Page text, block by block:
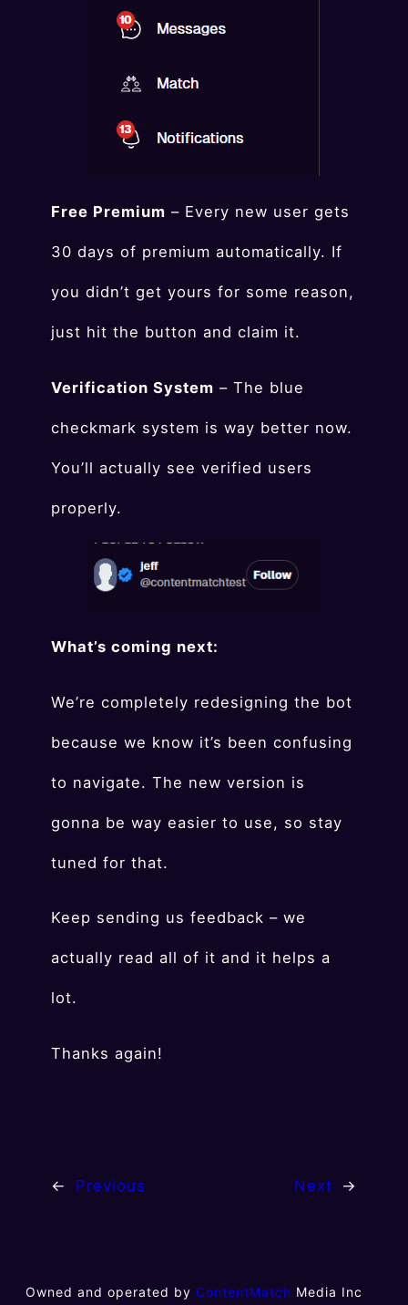
Free Premium – Every new user gets
30 days of premium automatically. If
you didn’t get yours for some reason,
just hit the button and claim it.
Verification System – The blue
checkmark system is way better now.
You’ll actually see verified users
properly.
What’s coming next:
We’re completely redesigning the bot
because we know it’s been confusing
to navigate. The new version is
gonna be way easier to use, so stay
tuned for that.
Keep sending us feedback – we
actually read all of it and it helps a
lot.
Thanks again!
← Previous Next →
Owned and operated by ContentMatch Media Inc